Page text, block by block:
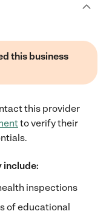
this business
this provider
to verify their
include:
inspections
of educational